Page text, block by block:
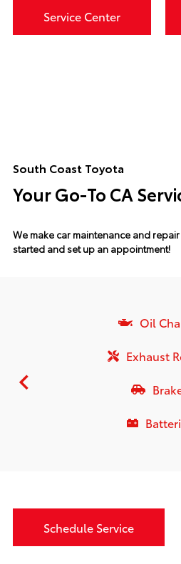
Service Center
South Coast Toyota
Your Go-To CA
We make car maintenance and
started and set up an appointment!
Oil
Exhaust
Schedule Service